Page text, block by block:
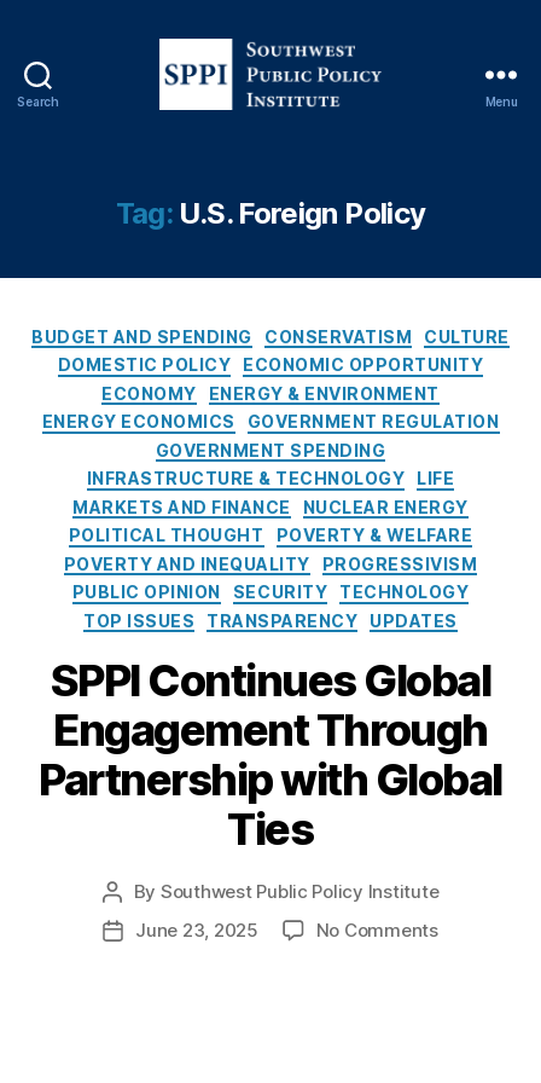
Search
t
h
e
t
P
u
b
l
i
c
P
o
l
i
c
I
s
i
u
e
Menu
Tag: U.S. Foreign Policy
C
a
t
e
g
o
r
i
e
s
BUDGET AND SPENDING CONSERVATISM
CULTURE
DOMESTIC POLICY
ECONOMIC OPPORTUNITY
ECONOMY
ENERGY & ENVIRONMENT
ENERGY ECONOMICS
GOVERNMENT REGULATION
GOVERNMENT SPENDING
INFRASTRUCTURE & TECHNOLOGY
LIFE
MARKETS AND FINANCE
NUCLEAR ENERGY
POLITICAL THOUGHT
POVERTY & WELFARE
POVERTY AND INEQUALITY
PROGRESSIVISM
PUBLIC OPINION
SECURITY
TECHNOLOGY
TOP ISSUES
TRANSPARENCY UPDATES
SPPI Continues Global
Engagement Through
Partnership with Global
Ties
P
o
s
By Southwest Public Policy Institute
P
June 23, 2025 No Commentso